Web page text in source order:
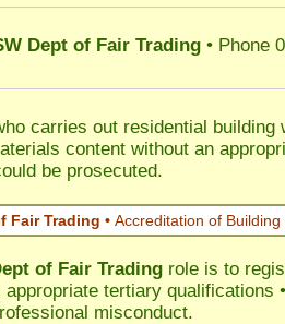
Dept of Fair Trading • Phone
carries out residential building
content without an
be prosecuted.
Fair Trading • Accreditation of Building
of Fair Trading role is to
tertiary qualifications
misconduct.